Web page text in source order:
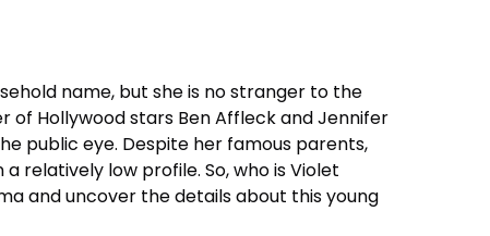
name, but she is no stranger to the
of Hollywood stars Ben Affleck and Jennifer
public eye. Despite her famous parents,
relatively low profile. So, who is Violet
and uncover the details about this young